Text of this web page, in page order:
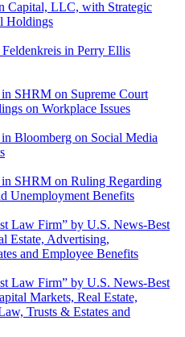
Capital, LLC, with Strategic
Holdings
in Perry Ellis
SHRM on Supreme Court
on Workplace Issues
Bloomberg on Social Media
in SHRM on Ruling Regarding
Unemployment Benefits
Law Firm” by U.S. News-Best
Estate, Advertising,
and Employee Benefits
Law Firm” by U.S. News-Best
Markets, Real Estate,
Trusts & Estates and